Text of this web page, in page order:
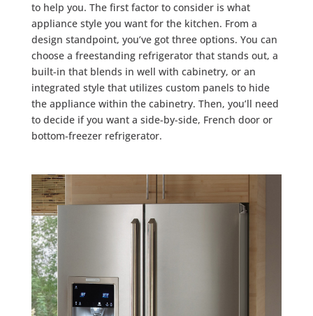
to help you. The first factor to consider is what
appliance style you want for the kitchen. From a
design standpoint, you’ve got three options. You can
choose a freestanding refrigerator that stands out, a
built-in that blends in well with cabinetry, or an
integrated style that utilizes custom panels to hide
the appliance within the cabinetry. Then, you’ll need
to decide if you want a side-by-side, French door or
bottom-freezer refrigerator.